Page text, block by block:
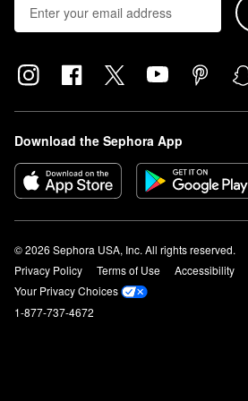
Download the Sephora App
© 2026 Sephora USA, Inc. All rights reserved.
Privacy Policy
Terms of Use Accessibility
Your Privacy Choices
1-877-737-4672